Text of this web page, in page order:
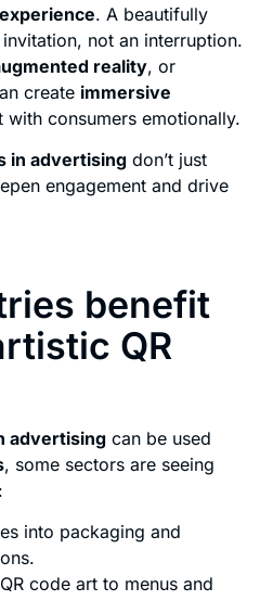
. A beautifully
not an interruption.
reality, or
create immersive
with consumers emotionally.
in advertising don’t just
engagement and drive
benefit
QR
advertising can be used
, some sectors are seeing
into packaging and
code art to menus and